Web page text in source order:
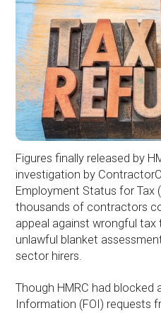
Figures finally released by
investigation by
Employment Status for Tax
thousands of contractors
appeal against wrongful
unlawful blanket
sector hirers.
Though HMRC had blocked
Information (FOI) requests